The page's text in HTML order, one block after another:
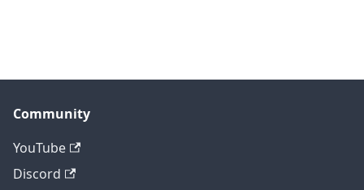
Community
YouTube
Discord